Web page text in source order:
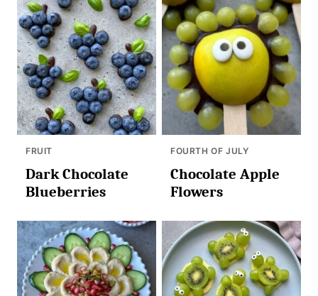
FRUIT
Dark Chocolate
Blueberries
FOURTH OF JULY
Chocolate Apple
Flowers